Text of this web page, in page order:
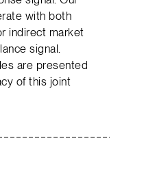
with both
indirect market
signal.
are presented
of this joint